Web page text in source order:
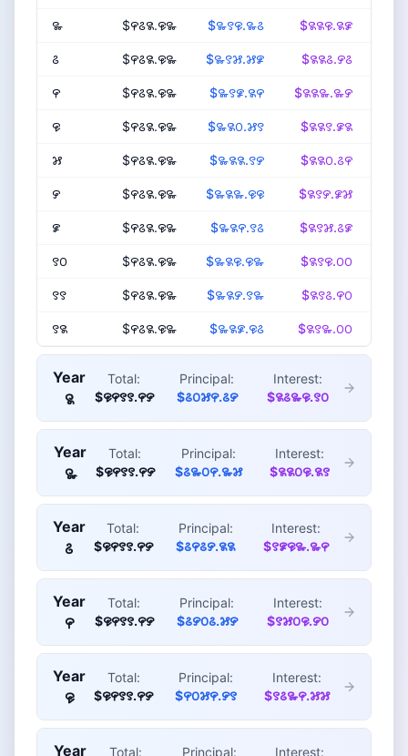
꯳ $꯵꯴꯲.꯶꯳ $꯳꯱꯶.꯳꯴ $꯲꯲꯶.꯲꯹
꯴ $꯵꯴꯲.꯶꯳ $꯳꯱꯷.꯷꯹ $꯲꯲꯴.꯸꯴
꯵ $꯵꯴꯲.꯶꯳ $꯳꯱꯹.꯲꯵ $꯲꯲꯳.꯳꯸
꯶ $꯵꯴꯲.꯶꯳ $꯳꯲꯰.꯷꯱ $꯲꯲꯱.꯹꯲
꯷ $꯵꯴꯲.꯶꯳ $꯳꯲꯲.꯱꯸ $꯲꯲꯰.꯴꯵
꯸ $꯵꯴꯲.꯶꯳ $꯳꯲꯳.꯶꯶ $꯲꯱꯸.꯹꯷
꯹ $꯵꯴꯲.꯶꯳ $꯳꯲꯵.꯱꯴ $꯲꯱꯷.꯴꯹
꯱꯰ $꯵꯴꯲.꯶꯳ $꯳꯲꯶.꯶꯳ $꯲꯱꯶.꯰꯰
꯱꯱ $꯵꯴꯲.꯶꯳ $꯳꯲꯸.꯱꯳ $꯲꯱꯴.꯵꯰
꯱꯲ $꯵꯴꯲.꯶꯳ $꯳꯲꯹.꯶꯴ $꯲꯱꯳.꯰꯰
Year
꯲
Total:
$꯶꯵꯱꯱.꯵꯸
Principal:
$꯴꯰꯷꯵.꯴꯸
Interest:
$꯲꯴꯳꯶.꯱꯰
Year
꯳
Total:
$꯶꯵꯱꯱.꯵꯸
Principal:
$꯴꯳꯰꯵.꯳꯷
Interest:
$꯲꯲꯰꯶.꯲꯱
Year
꯴
Total:
$꯶꯵꯱꯱.꯵꯸
Principal:
$꯴꯵꯴꯸.꯲꯲
Interest:
$꯱꯹꯶꯳.꯳꯵
Year
꯵
Total:
$꯶꯵꯱꯱.꯵꯸
Principal:
$꯴꯸꯰꯴.꯷꯸
Interest:
$꯱꯷꯰꯶.꯸꯰
Year
꯶
Total:
$꯶꯵꯱꯱.꯵꯸
Principal:
$꯵꯰꯷꯵.꯸꯱
Interest:
$꯱꯴꯳꯵.꯷꯷
Year Total: Principal: Interest: